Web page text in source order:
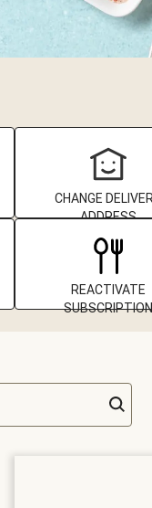
CHANGE
ADDRESS
REACTIVATE